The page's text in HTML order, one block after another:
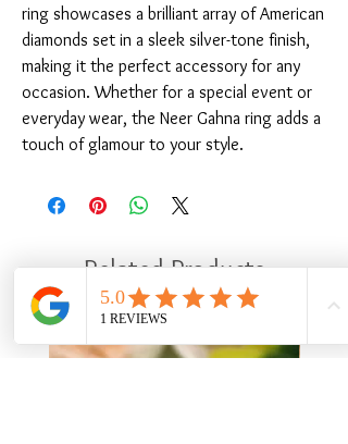
ring showcases a brilliant array of American
diamonds set in a sleek silver-tone finish,
making it the perfect accessory for any
occasion. Whether for a special event or
everyday wear, the Neer Gahna ring adds a
touch of glamour to your style.
Related Products